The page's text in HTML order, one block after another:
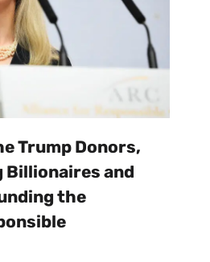
Trump Donors,
and
the